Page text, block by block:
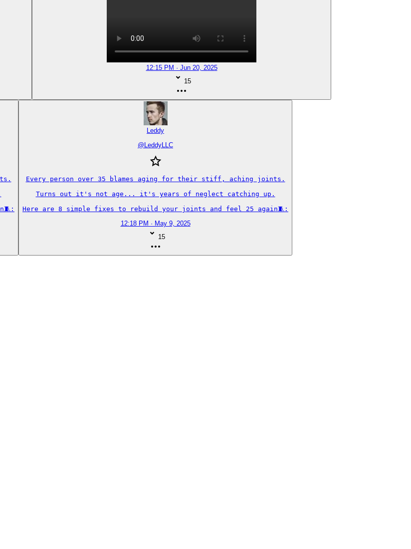
12:15 PM · Jun 20, 2025
15
Leddy
@LeddyLLC
Every person over 35 blames aging for their stiff, aching joints.
Turns out it's not age... it's years of neglect catching up.
Here are 8 simple fixes to rebuild your joints and feel 25 again🧵:
12:18 PM · May 9, 2025
15